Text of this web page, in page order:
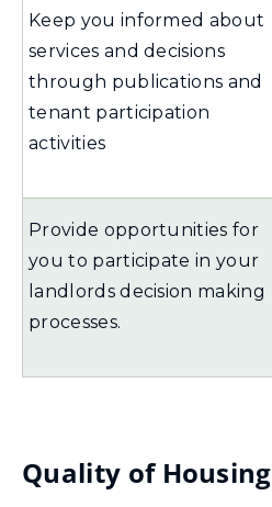
Keep you informed about
services and decisions
through publications and
tenant participation
activities
Provide opportunities for
you to participate in your
landlords decision making
processes.
Quality of Housing